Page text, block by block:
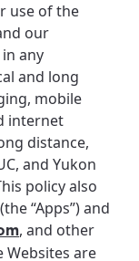
use of the
our
any
and long
mobile
internet
distance,
and Yukon
policy also
“Apps”) and
, and other
Websites are